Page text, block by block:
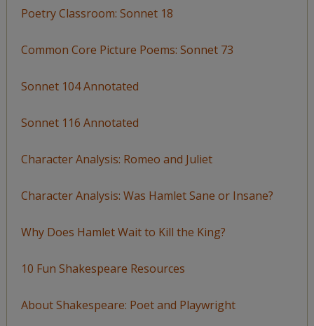
Poetry Classroom: Sonnet 18
Common Core Picture Poems: Sonnet 73
Sonnet 104 Annotated
Sonnet 116 Annotated
Character Analysis: Romeo and Juliet
Character Analysis: Was Hamlet Sane or Insane?
Why Does Hamlet Wait to Kill the King?
10 Fun Shakespeare Resources
About Shakespeare: Poet and Playwright